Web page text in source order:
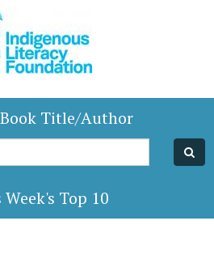
Title/Author
Top 10